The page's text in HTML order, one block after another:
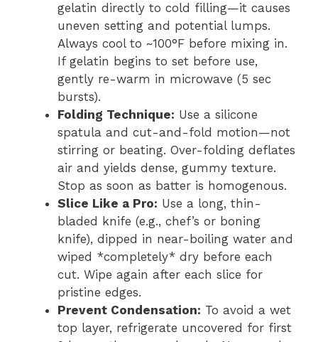
gelatin directly to cold filling—it causes
uneven setting and potential lumps.
Always cool to ~100°F before mixing in.
If gelatin begins to set before use,
gently re-warm in microwave (5 sec
bursts).
Folding Technique: Use a silicone
spatula and cut-and-fold motion—not
stirring or beating. Over-folding deflates
air and yields dense, gummy texture.
Stop as soon as batter is homogenous.
Slice Like a Pro: Use a long, thin-
bladed knife (e.g., chef’s or boning
knife), dipped in near-boiling water and
wiped *completely* dry before each
cut. Wipe again after each slice for
pristine edges.
Prevent Condensation: To avoid a wet
top layer, refrigerate uncovered for first